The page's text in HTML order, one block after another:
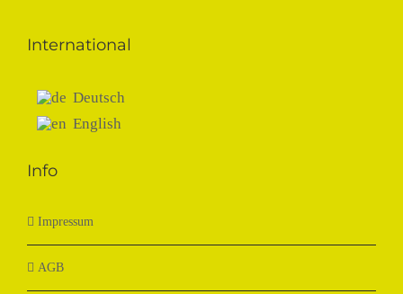
International
Deutsch
English
Info
Impressum
AGB